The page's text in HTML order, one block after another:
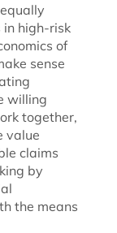
high-risk
of
sense
willing
together,
value
claims
by
the means